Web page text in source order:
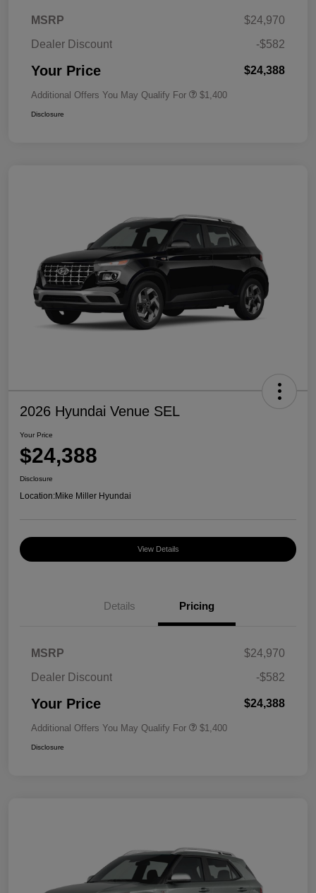
MSRP
$24,970
Dealer Discount
-$582
Your Price $24,388
Additional Offers You May Qualify For $1,400
Disclosure
2026 Hyundai Venue SEL
Your Price
$24,388
Disclosure
Location:Mike Miller Hyundai
View Details
Details Pricing
MSRP
$24,970
Dealer Discount
-$582
Your Price $24,388
Additional Offers You May Qualify For $1,400
Disclosure